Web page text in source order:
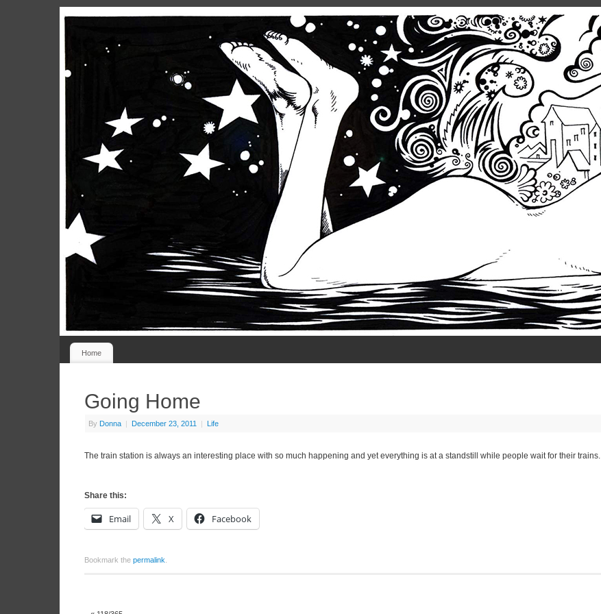
Home
Going Home
By Donna December 23, 2011 Life
The train station is always an interesting place with so much happening and yet everything is at a standstill while people wait for their trains.
Share this:
Email X Facebook
Bookmark the permalink